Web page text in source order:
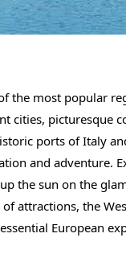
the most popular
cities, picturesque
ports of Italy
and adventure.
the sun on the
attractions, the
European